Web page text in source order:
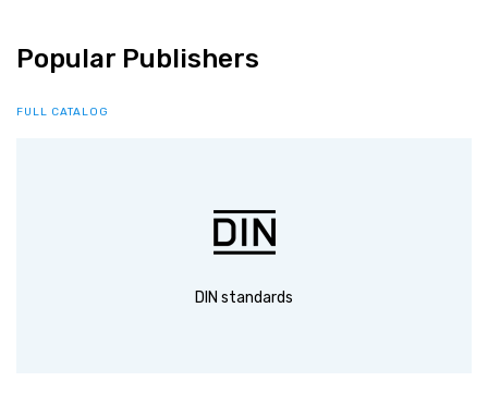
Popular Publishers
FULL CATALOG
DIN standards